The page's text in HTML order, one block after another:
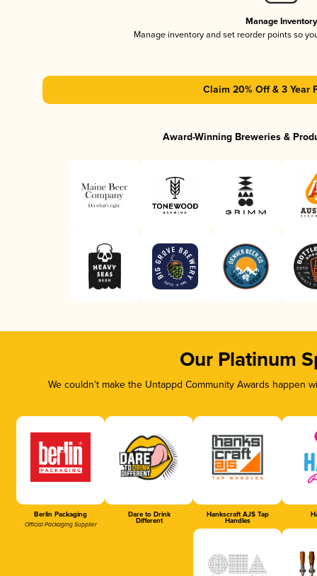
Manage Inventory
Manage inventory and set reorder points so
Claim 20% Off & 3 Year
Award-Winning Breweries &
Our Platinum
We couldn’t make the Untappd Community Awards
Berlin Packaging
Official Packaging Supplier
Dare to Drink
Different
Hankscraft AJS Tap
Handles